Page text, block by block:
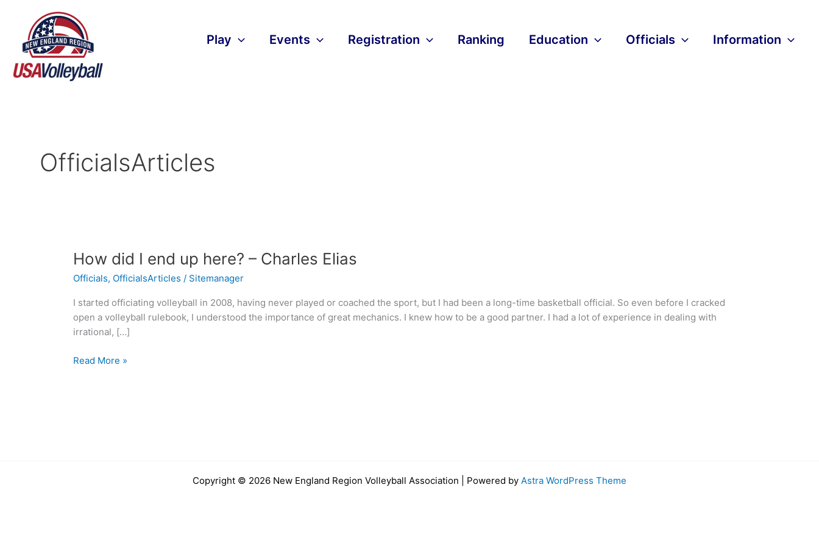
content
Play Events Registration Ranking Education Officials Information
OfficialsArticles
How did I end up here? – Charles Elias
Officials, OfficialsArticles / Sitemanager
I started officiating volleyball in 2008, having never played or coached the sport, but I had been a long-time basketball official. So even before I cracked
open a volleyball rulebook, I understood the importance of great mechanics. I knew how to be a good partner. I had a lot of experience in dealing with
irrational, […]
How
I
end
up
here?
Charles
Read More »
Copyright © 2026 New England Region Volleyball Association | Powered by Astra WordPress Theme